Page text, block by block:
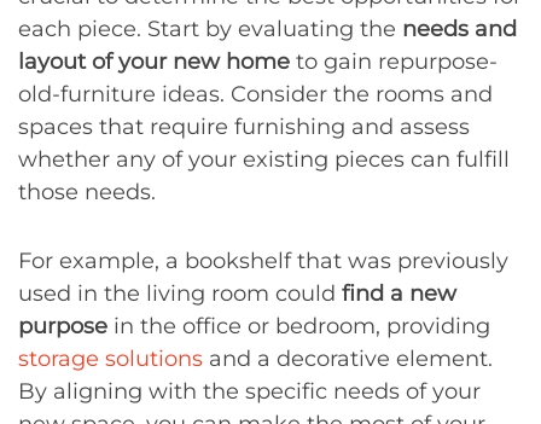
each piece. Start by evaluating the needs and
layout of your new home to gain repurpose-
old-furniture ideas. Consider the rooms and
spaces that require furnishing and assess
whether any of your existing pieces can fulfill
those needs.
For example, a bookshelf that was previously
used in the living room could find a new
purpose in the office or bedroom, providing
storage solutions and a decorative element.
By aligning with the specific needs of your